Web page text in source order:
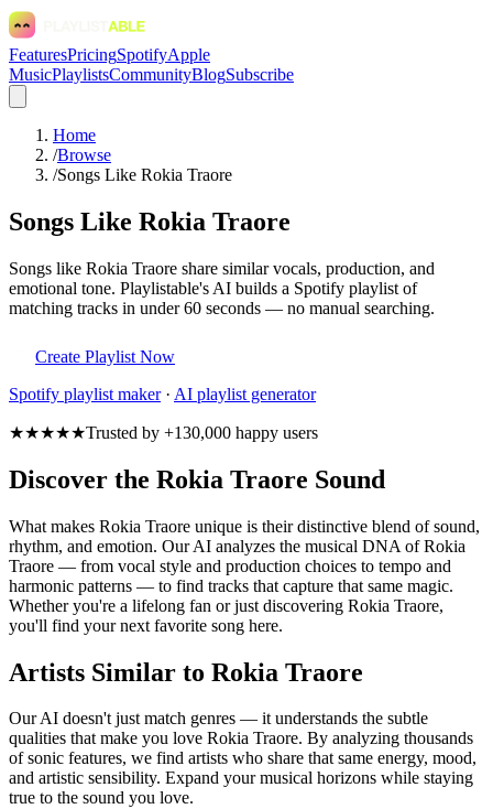
FeaturesPricingSpotifyApple
MusicPlaylistsCommunityBlogSubscribe
Home
/Browse
/Songs Like Rokia Traore
Songs Like Rokia Traore
Songs like Rokia Traore share similar vocals, production, and
emotional tone. Playlistable's AI builds a Spotify playlist of
matching tracks in under 60 seconds — no manual searching.
Create Playlist Now
Spotify playlist maker· AI playlist generator
★★★★★Trusted by +130,000 happy users
Discover the Rokia Traore Sound
What makes Rokia Traore unique is their distinctive blend of sound,
rhythm, and emotion. Our AI analyzes the musical DNA of Rokia
Traore — from vocal style and production choices to tempo and
harmonic patterns — to find tracks that capture that same magic.
Whether you're a lifelong fan or just discovering Rokia Traore,
you'll find your next favorite song here.
Artists Similar to Rokia Traore
Our AI doesn't just match genres — it understands the subtle
qualities that make you love Rokia Traore. By analyzing thousands
of sonic features, we find artists who share that same energy, mood,
and artistic sensibility. Expand your musical horizons while staying
true to the sound you love.